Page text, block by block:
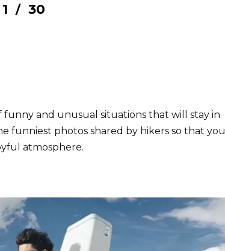
1 / 30
and unusual situations that will stay in
funniest photos shared by hikers so that you
atmosphere.